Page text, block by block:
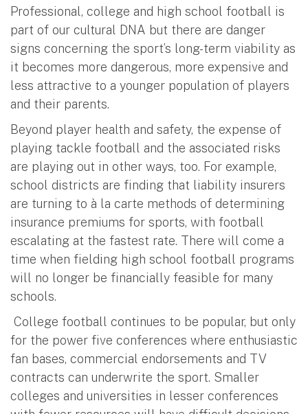
Professional, college and high school football is
part of our cultural DNA but there are danger
signs concerning the sport’s long-term viability as
it becomes more dangerous, more expensive and
less attractive to a younger population of players
and their parents.
Beyond player health and safety, the expense of
playing tackle football and the associated risks
are playing out in other ways, too. For example,
school districts are finding that liability insurers
are turning to à la carte methods of determining
insurance premiums for sports, with football
escalating at the fastest rate. There will come a
time when fielding high school football programs
will no longer be financially feasible for many
schools.
College football continues to be popular, but only
for the power five conferences where enthusiastic
fan bases, commercial endorsements and TV
contracts can underwrite the sport. Smaller
colleges and universities in lesser conferences